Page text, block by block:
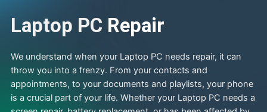
Laptop PC Repair
We understand when your Laptop PC needs repair, it can
throw you into a frenzy. From your contacts and
appointments, to your documents and playlists, your phone
is a crucial part of your life. Whether your Laptop PC needs a